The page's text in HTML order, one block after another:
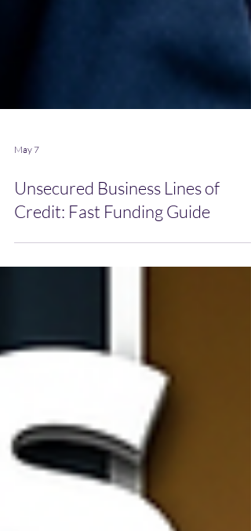
May 7
Unsecured Business Lines of
Credit: Fast Funding Guide